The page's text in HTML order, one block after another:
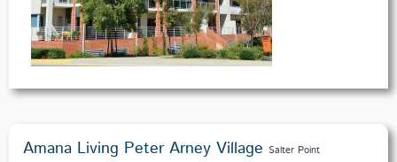
Amana Living Peter Arney Village Salter Point